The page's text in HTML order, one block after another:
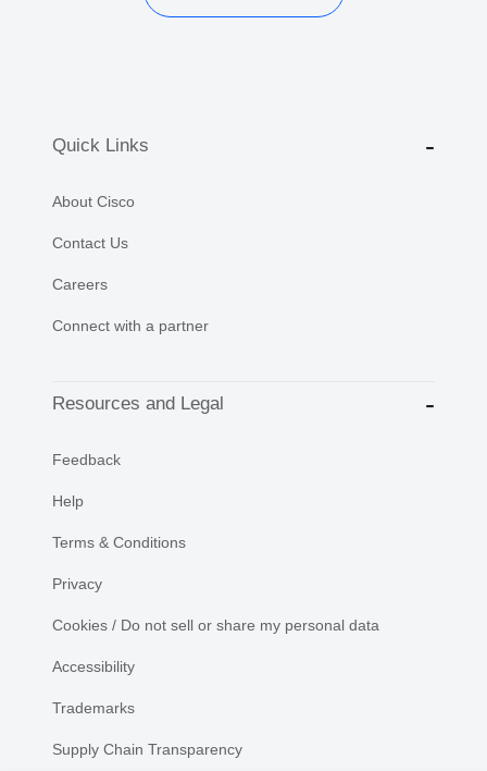
Quick Links
About Cisco
Contact Us
Careers
Connect with a partner
Resources and Legal
Feedback
Help
Terms & Conditions
Privacy
Cookies / Do not sell or share my personal data
Accessibility
Trademarks
Supply Chain Transparency